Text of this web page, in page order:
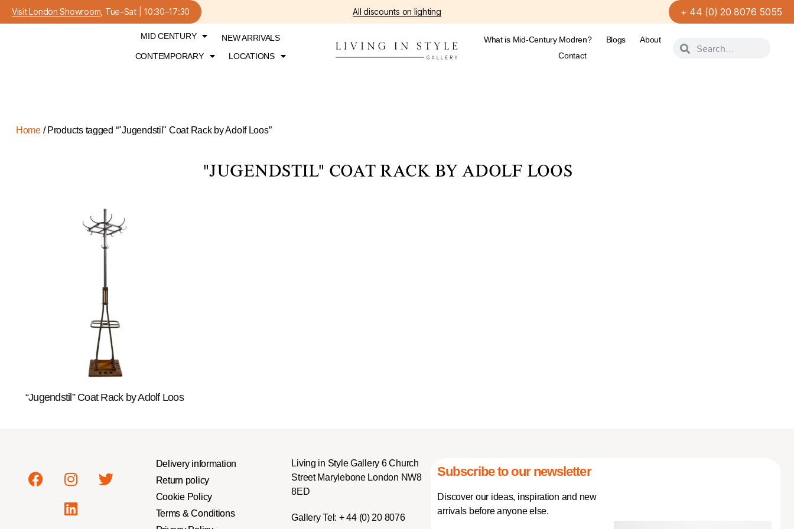
Visit London Showroom , Tue–Sat | 10:30–17:30 All discounts on lighting + 44 (0) 20 8076 5055
MID CENTURY
NEW ARRIVALS
CONTEMPORARY
LOCATIONS
What is Mid-Century Modren? Blogs
About
Contact
Home/ Products tagged “"Jugendstil" Coat Rack by Adolf Loos”
"JUGENDSTIL" COAT RACK BY ADOLF LOOS
“Jugendstil” Coat Rack by Adolf Loos
Delivery information
Return policy
Cookie Policy
Terms & Conditions
Living in Style Gallery 6 Church
Street Marylebone London NW8
8ED
Gallery Tel: + 44 (0) 20 8076
Subscribe to our newsletter
Discover our ideas, inspiration and new
arrivals before anyone else.